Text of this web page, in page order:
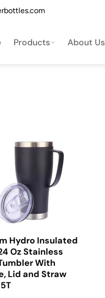
Products About Us
Hydro Insulated
Oz Stainless
With
Lid and Straw